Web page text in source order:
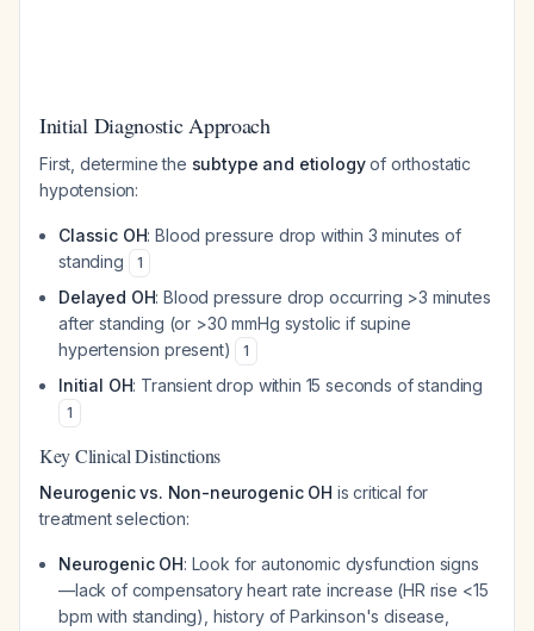
Initial Diagnostic Approach
First, determine the subtype and etiologyof orthostatic
hypotension:
Classic OH: Blood pressure drop within 3 minutes of
standing
1
Delayed OH: Blood pressure drop occurring >3 minutes
after standing (or >30 mmHg systolic if supine
hypertension present)
1
Initial OH: Transient drop within 15 seconds of standing
1
Key Clinical Distinctions
Neurogenic vs. Non-neurogenic OH is critical for
treatment selection:
Neurogenic OH: Look for autonomic dysfunction signs
—lack of compensatory heart rate increase (HR rise <15
bpm with standing), history of Parkinson's disease,